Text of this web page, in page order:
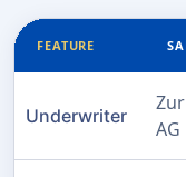
FEATURE
Underwriter
AG